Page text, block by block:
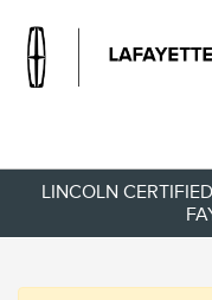
LINCOLN